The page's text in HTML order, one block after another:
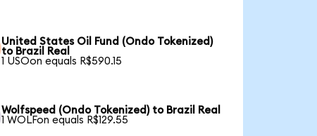
United States Oil Fund (Ondo Tokenized)
to Brazil Real
1 USOon equals R$590.15
Wolfspeed (Ondo Tokenized) to Brazil Real
1 WOLFon equals R$129.55